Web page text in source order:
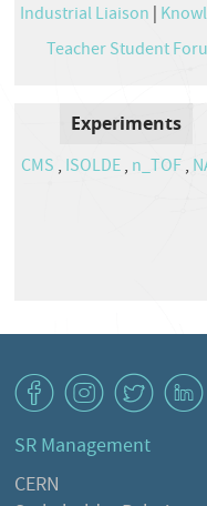
Industrial Liaison
Teacher Student
Experiments
CMS , ISOLDE, n_TOF,
v J W M
SR Management
CERN